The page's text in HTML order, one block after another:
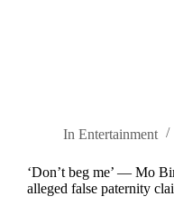
In Entertainment
‘Don’t beg me’ — Mo
alleged false paternity